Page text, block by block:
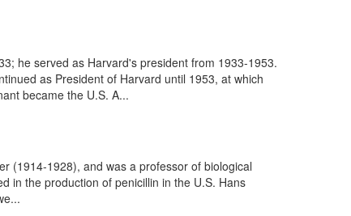
he served as Harvard's president from 1933-1953.
as President of Harvard until 1953, at which
became the U.S. A...
(1914-1928), and was a professor of biological
in the production of penicillin in the U.S. Hans